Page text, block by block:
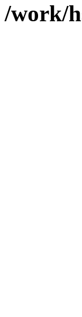
/work/